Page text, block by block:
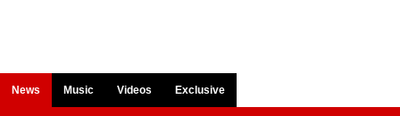
News Music Videos Exclusive